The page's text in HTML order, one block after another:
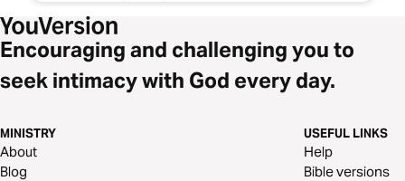
Encouraging and challenging you to
seek intimacy with God every day.
MINISTRY
About
Blog
USEFUL LINKS
Help
Bible versions